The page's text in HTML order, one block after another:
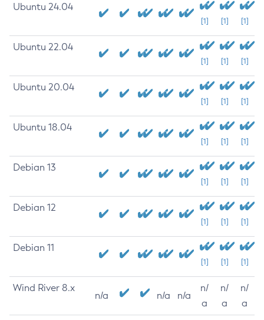
Ubuntu 24.04
[1] [1] [1]
Ubuntu 22.04
[1] [1] [1]
Ubuntu 20.04
[1] [1] [1]
Ubuntu 18.04
[1] [1] [1]
Debian 13
[1] [1] [1]
Debian 12
[1] [1] [1]
Debian 11
[1] [1] [1]
Wind River 8.x
n/a n/a n/a
n/
a
n/
a
n/
a